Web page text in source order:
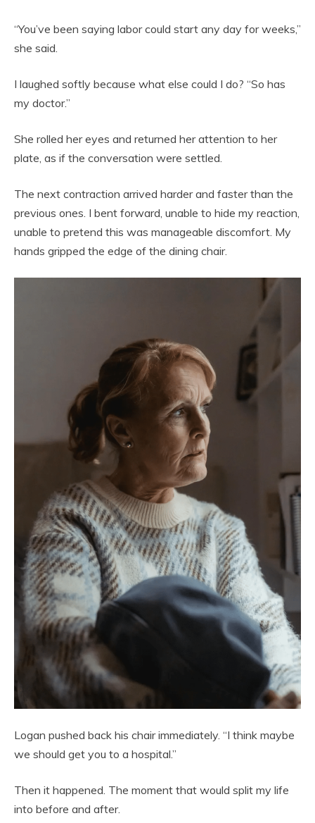
“You’ve been saying labor could start any day for weeks,”
she said.
I laughed softly because what else could I do? “So has
my doctor.”
She rolled her eyes and returned her attention to her
plate, as if the conversation were settled.
The next contraction arrived harder and faster than the
previous ones. I bent forward, unable to hide my reaction,
unable to pretend this was manageable discomfort. My
hands gripped the edge of the dining chair.
Logan pushed back his chair immediately. “I think maybe
we should get you to a hospital.”
Then it happened. The moment that would split my life
into before and after.